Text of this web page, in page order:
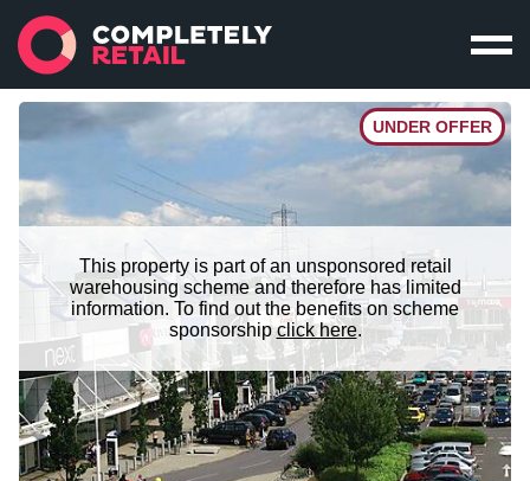
UNDER OFFER
This property is part of an unsponsored retail
warehousing scheme and therefore has limited
information. To find out the benefits on scheme
sponsorship click here.